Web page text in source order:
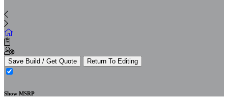
Save Build / Get Quote Return To Editing
Show MSRP